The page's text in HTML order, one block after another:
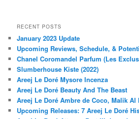
RECENT POSTS
January 2023 Update
Upcoming Reviews, Schedule, &
Chanel Coromandel Parfum (Les
Slumberhouse Kiste (2022)
Areej Le Doré Mysore Incenza
Areej Le Doré Beauty And The Beast
Areej Le Doré Ambre de Coco, Malik Al
Upcoming Releases: 7 Areej Le Doré